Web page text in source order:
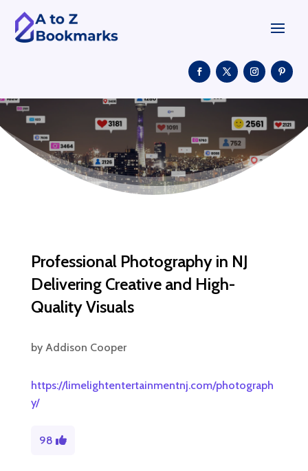
Professional Photography in NJ
Delivering Creative and High-
Quality Visuals
by Addison Cooper
https://limelightentertainmentnj.com/photograph
y/
98